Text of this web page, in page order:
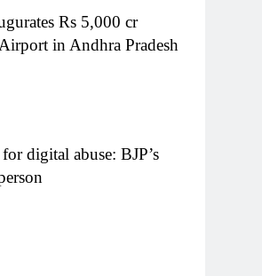
Rs 5,000 cr
in Andhra Pradesh
digital abuse: BJP’s